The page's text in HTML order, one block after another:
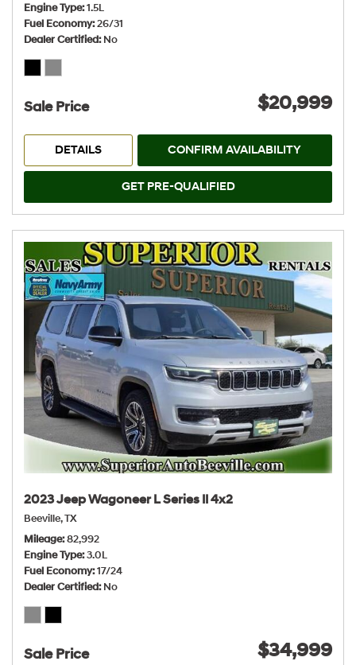
Engine Type 1.5L
Fuel Economy 26/31
Dealer Certified No
Sale Price $20,999
DETAILS CONFIRM AVAILABILITY
GET PRE-QUALIFIED
2023 Jeep Wagoneer L Series II 4x2
Beeville, TX
Mileage 82,992
Engine Type 3.0L
Fuel Economy 17/24
Dealer Certified No
Sale Price $34,999